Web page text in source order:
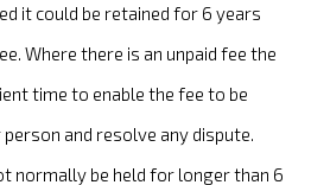
it could be retained for 6 years
Where there is an unpaid fee the
time to enable the fee to be
and resolve any dispute.
normally be held for longer than 6